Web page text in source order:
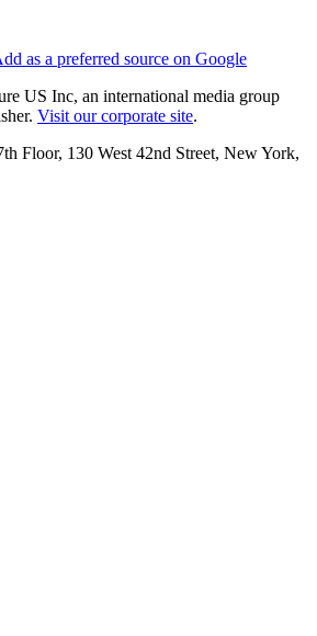
as a preferred source on Google
US Inc, an international media group
Visit our corporate site.
Floor, 130 West 42nd Street, New York,